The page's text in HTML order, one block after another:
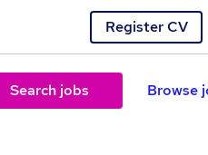
Register CV
Search jobs Browse